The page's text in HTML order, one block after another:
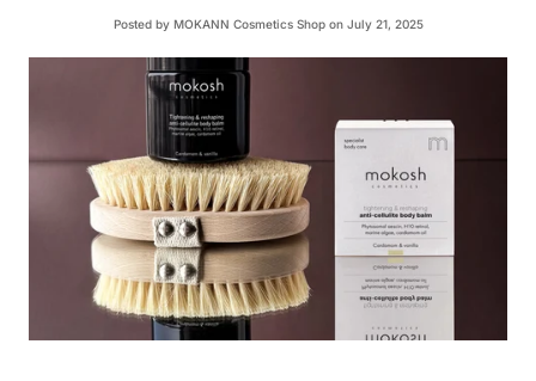
Posted by MOKANN Cosmetics Shopon July 21, 2025